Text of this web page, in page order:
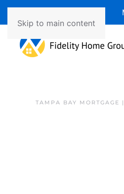
Skip to main content
Available 7 Days/Week
TAMPA BAY MORTGAGE